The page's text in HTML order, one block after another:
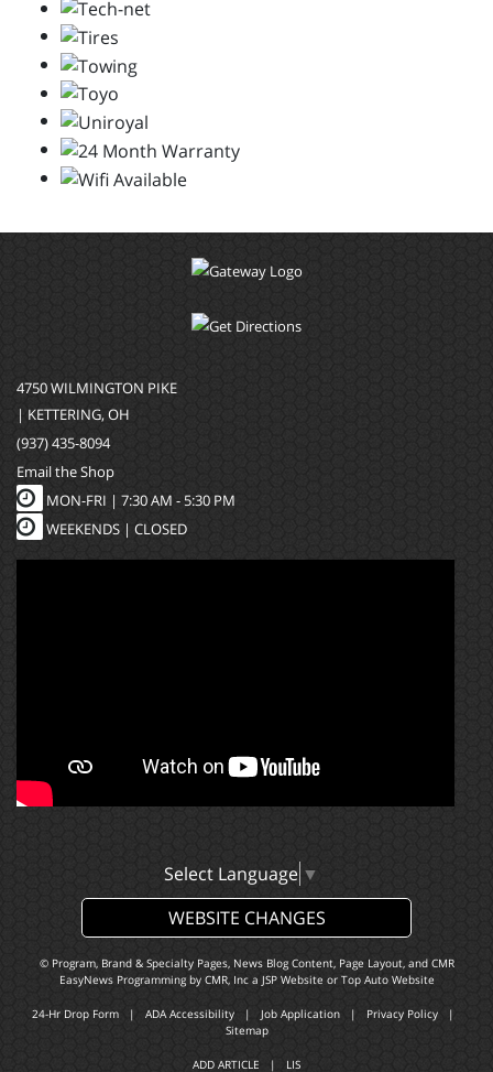
4750 WILMINGTON PIKE
| KETTERING, OH
(937) 435-8094
Email the Shop
MON-FRI | 7:30 AM - 5:30 PM
WEEKENDS | CLOSED
Select Language ▼
WEBSITE CHANGES
© Program, Brand & Specialty Pages, News Blog Content, Page Layout, and CMR
EasyNews Programming by CMR, Inca JSP Website or Top Auto Website
24-Hr Drop Form | ADA Accessibility | Job Application | Privacy Policy |
Sitemap
ADD ARTICLE | LIS